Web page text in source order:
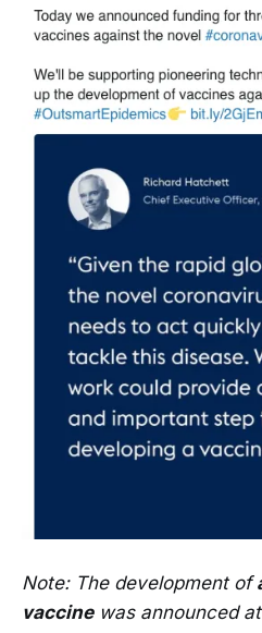
Note: The development of
vaccinewas announced